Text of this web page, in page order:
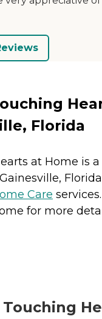
Florida
at Home is a
Care
for more
Touching